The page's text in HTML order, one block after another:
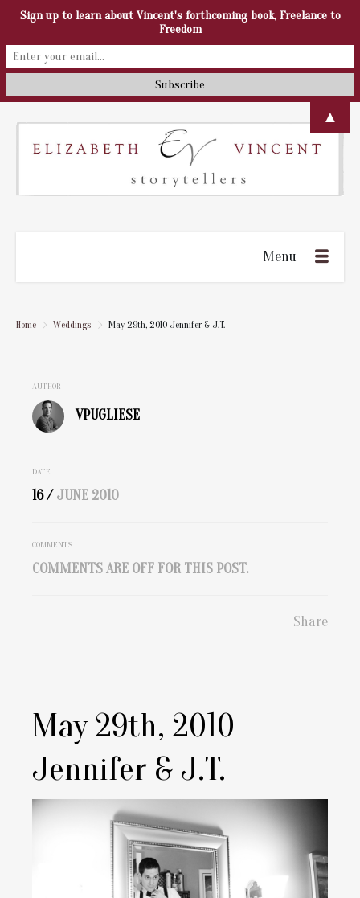
Menu
Home Weddings May 29th, 2010 Jennifer & J.T.
AUTHOR
VPUGLIESE
DATE
16 / JUNE2010
COMMENTS
COMMENTS ARE OFF FOR THIS POST.
Share
May 29th, 2010
Jennifer & J.T.
Sign up to learn about Vincent's forthcoming book, Freelance to
Freedom
▲